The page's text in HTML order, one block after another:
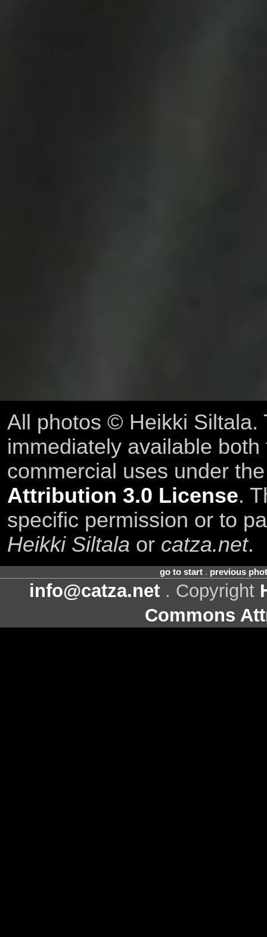
All photos © Heikki Siltala.
immediately available
commercial uses under
Attribution 3.0 License.
specific permission or to
Heikki Siltala or catza.net.
go to start. previous
info@catza.net . Copyright
Commons